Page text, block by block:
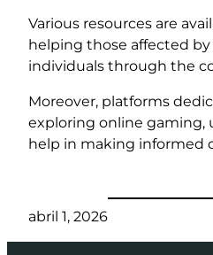
Various resources are
helping those affected
individuals through the
Moreover, platforms
exploring online gaming,
help in making informed
abril 1, 2026